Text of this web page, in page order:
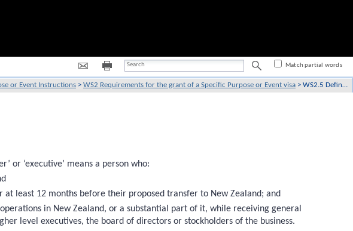
or Event Instructions > WS2 Requirements for the grant of a Specific Purpose or Event visa > WS2.5 Definitions
or ‘executive’ means a person who:
at least 12 months before their proposed transfer to New Zealand; and
in New Zealand, or a substantial part of it, while receiving general
level executives, the board of directors or stockholders of the business.
Match partial words